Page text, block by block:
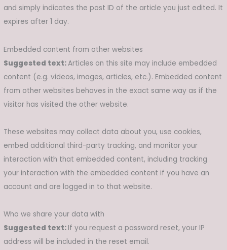
and simply indicates the post ID of the article you just edited. It
expires after 1 day.
Embedded content from other websites
Suggested text:Articles on this site may include embedded
content (e.g. videos, images, articles, etc.). Embedded content
from other websites behaves in the exact same way as if the
visitor has visited the other website.
These websites may collect data about you, use cookies,
embed additional third-party tracking, and monitor your
interaction with that embedded content, including tracking
your interaction with the embedded content if you have an
account and are logged in to that website.
Who we share your data with
Suggested text: If you request a password reset, your IP
address will be included in the reset email.